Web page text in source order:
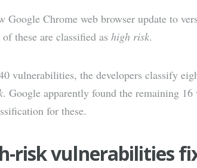
Google Chrome web browser update to
of these are classified as high risk.
vulnerabilities, the developers classify
. Google apparently found the remaining
for these.
risk vulnerabilities